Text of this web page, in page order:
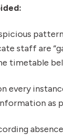
staff are
timetable
every
as